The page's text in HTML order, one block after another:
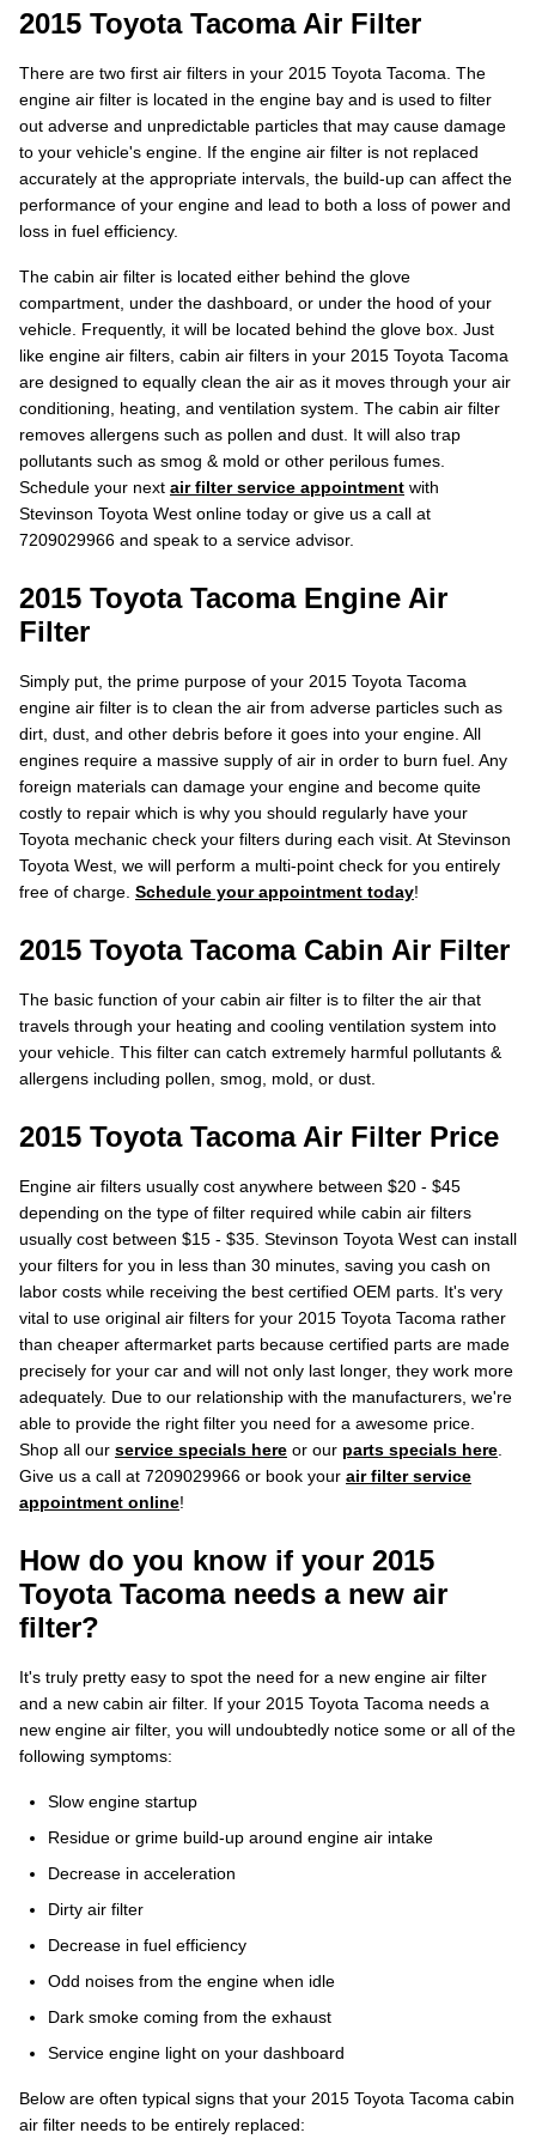
2015 Toyota Tacoma Air Filter
There are two first air filters in your 2015 Toyota Tacoma. The
engine air filter is located in the engine bay and is used to filter
out adverse and unpredictable particles that may cause damage
to your vehicle's engine. If the engine air filter is not replaced
accurately at the appropriate intervals, the build-up can affect the
performance of your engine and lead to both a loss of power and
loss in fuel efficiency.
The cabin air filter is located either behind the glove
compartment, under the dashboard, or under the hood of your
vehicle. Frequently, it will be located behind the glove box. Just
like engine air filters, cabin air filters in your 2015 Toyota Tacoma
are designed to equally clean the air as it moves through your air
conditioning, heating, and ventilation system. The cabin air filter
removes allergens such as pollen and dust. It will also trap
pollutants such as smog & mold or other perilous fumes.
Schedule your next air filter service appointment with
Stevinson Toyota West online today or give us a call at
7209029966 and speak to a service advisor.
2015 Toyota Tacoma Engine Air
Filter
Simply put, the prime purpose of your 2015 Toyota Tacoma
engine air filter is to clean the air from adverse particles such as
dirt, dust, and other debris before it goes into your engine. All
engines require a massive supply of air in order to burn fuel. Any
foreign materials can damage your engine and become quite
costly to repair which is why you should regularly have your
Toyota mechanic check your filters during each visit. At Stevinson
Toyota West, we will perform a multi-point check for you entirely
free of charge. Schedule your appointment today!
2015 Toyota Tacoma Cabin Air Filter
The basic function of your cabin air filter is to filter the air that
travels through your heating and cooling ventilation system into
your vehicle. This filter can catch extremely harmful pollutants &
allergens including pollen, smog, mold, or dust.
2015 Toyota Tacoma Air Filter Price
Engine air filters usually cost anywhere between $20 - $45
depending on the type of filter required while cabin air filters
usually cost between $15 - $35. Stevinson Toyota West can install
your filters for you in less than 30 minutes, saving you cash on
labor costs while receiving the best certified OEM parts. It's very
vital to use original air filters for your 2015 Toyota Tacoma rather
than cheaper aftermarket parts because certified parts are made
precisely for your car and will not only last longer, they work more
adequately. Due to our relationship with the manufacturers, we're
able to provide the right filter you need for a awesome price.
Shop all our service specials here or our parts specials here
Give us a call at 7209029966 or book your air filter service
appointment online!
How do you know if your 2015
Toyota Tacoma needs a new air
filter?
It's truly pretty easy to spot the need for a new engine air filter
and a new cabin air filter. If your 2015 Toyota Tacoma needs a
new engine air filter, you will undoubtedly notice some or all of the
following symptoms:
Slow engine startup
Residue or grime build-up around engine air intake
Decrease in acceleration
Dirty air filter
Decrease in fuel efficiency
Odd noises from the engine when idle
Dark smoke coming from the exhaust
Service engine light on your dashboard
Below are often typical signs that your 2015 Toyota Tacoma cabin
air filter needs to be entirely replaced: